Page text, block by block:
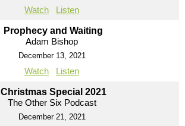
Watch Listen
Prophecy and Waiting
Adam Bishop
December 13, 2021
Watch Listen
Christmas Special 2021
The Other Six Podcast
December 21, 2021